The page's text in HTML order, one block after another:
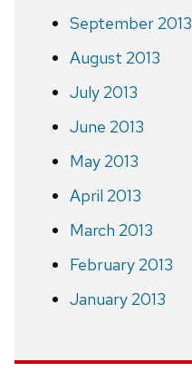
September 2013
August 2013
July 2013
June 2013
May 2013
April 2013
March 2013
February 2013
January 2013